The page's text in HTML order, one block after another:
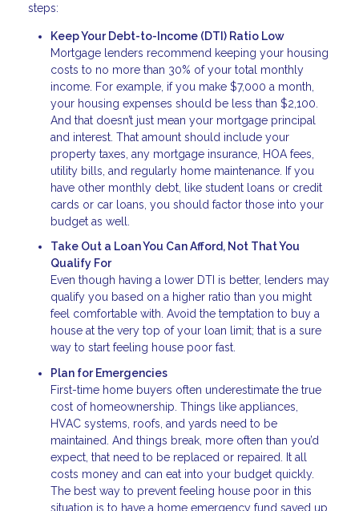
steps:
Keep Your Debt-to-Income (DTI) Ratio Low
Mortgage lenders recommend keeping your housing
costs to no more than 30% of your total monthly
income. For example, if you make $7,000 a month,
your housing expenses should be less than $2,100.
And that doesn’t just mean your mortgage principal
and interest. That amount should include your
property taxes, any mortgage insurance, HOA fees,
utility bills, and regularly home maintenance. If you
have other monthly debt, like student loans or credit
cards or car loans, you should factor those into your
budget as well.
Take Out a Loan You Can Afford, Not That You
Qualify For
Even though having a lower DTI is better, lenders may
qualify you based on a higher ratio than you might
feel comfortable with. Avoid the temptation to buy a
house at the very top of your loan limit; that is a sure
way to start feeling house poor fast.
Plan for Emergencies
First-time home buyers often underestimate the true
cost of homeownership. Things like appliances,
HVAC systems, roofs, and yards need to be
maintained. And things break, more often than you’d
expect, that need to be replaced or repaired. It all
costs money and can eat into your budget quickly.
The best way to prevent feeling house poor in this
situation is to have a home emergency fund saved up